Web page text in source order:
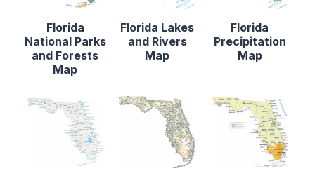
Florida
National Parks
and Forests
Map
Florida Lakes
and Rivers
Map
Florida
Precipitation
Map